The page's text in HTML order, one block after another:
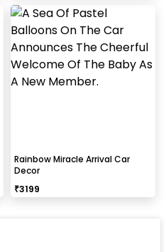
Rainbow Miracle Arrival Car
Decor
₹3199